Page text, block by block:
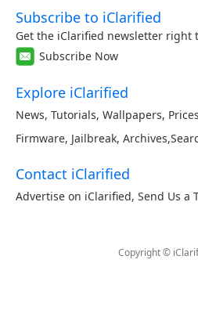
Subscribe to iClarified
Get the iClarified newsletter right
Subscribe Now
Explore iClarified
News, Tutorials, Wallpapers, Prices
Firmware, Jailbreak, Archives,
Contact iClarified
Advertise on iClarified, Send Us a
Copyright ©